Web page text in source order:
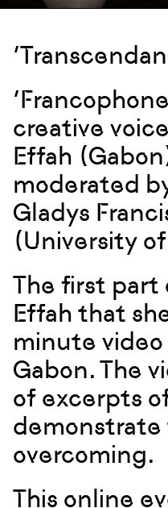
creative
Effah
moderated
Gladys
(University
The first part
Effah that
minute video
Gabon. The
of excerpts of
demonstrate
overcoming.
This online